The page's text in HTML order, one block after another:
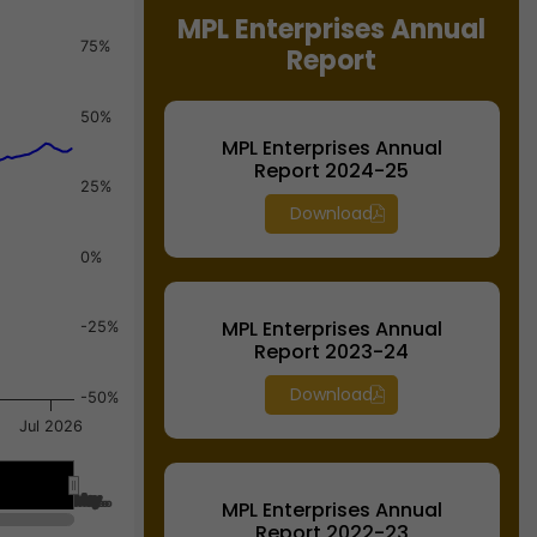
Jul 2026
May…
May…
-50%
-25%
0%
25%
50%
75%
MPL Enterprises Annual
Report
MPL Enterprises Annual
Report 2024-25
Download
MPL Enterprises Annual
Report 2023-24
Download
MPL Enterprises Annual